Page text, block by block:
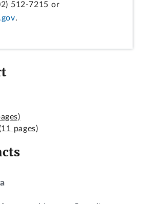
512-7215 or
.
pages)